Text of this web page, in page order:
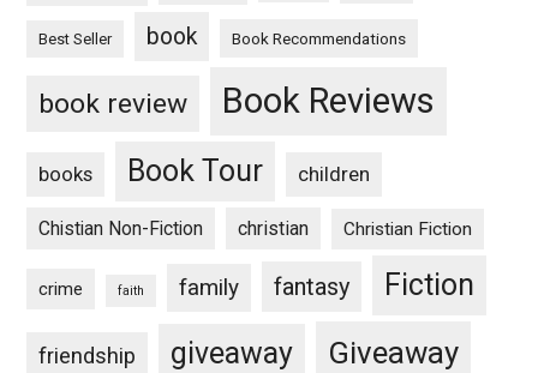
Best Seller book Book Recommendations
book review Book Reviews
books Book Tour children
Chistian Non-Fiction christian Christian Fiction
crime faith family fantasy Fiction
friendship giveaway Giveaway